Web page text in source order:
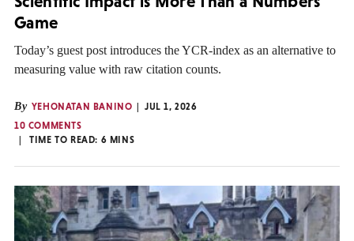
Game
Today’s guest post introduces the YCR-index as an alternative to
measuring value with raw citation counts.
By YEHONATAN BANINO
JUL 1, 2026
10 COMMENTS
TIME TO READ: 6 MINS